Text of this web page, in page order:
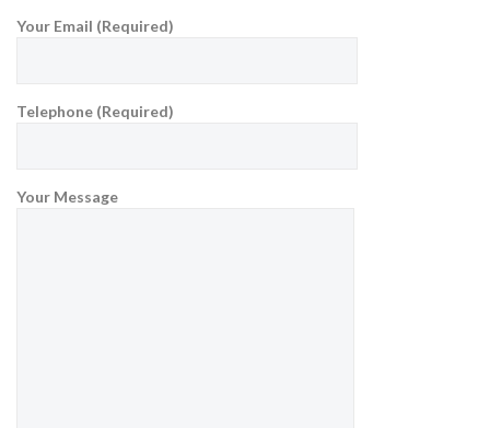
Your Email (Required)
Telephone (Required)
Your Message